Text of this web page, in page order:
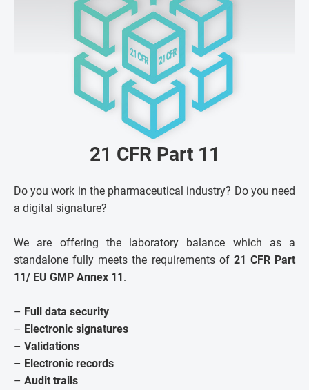
21 CFR Part 11
Do you work in the pharmaceutical industry? Do you need
a digital signature?
We are offering the laboratory balance which as a
standalone fully meets the requirements of 21 CFR Part
11/ EU GMP Annex 11.
– Full data security
– Electronic signatures
– Validations
– Electronic records
– Audit trails